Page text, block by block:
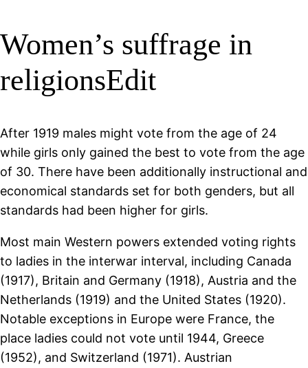
Women’s suffrage in
religionsEdit
After 1919 males might vote from the age of 24
while girls only gained the best to vote from the age
of 30. There have been additionally instructional and
economical standards set for both genders, but all
standards had been higher for girls.
Most main Western powers extended voting rights
to ladies in the interwar interval, including Canada
(1917), Britain and Germany (1918), Austria and the
Netherlands (1919) and the United States (1920).
Notable exceptions in Europe were France, the
place ladies could not vote until 1944, Greece
(1952), and Switzerland (1971). Austrian